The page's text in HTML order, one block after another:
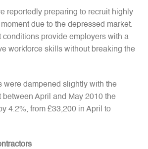
reportedly preparing to recruit highly
due to the depressed market.
conditions provide employers with a
workforce skills without breaking the
were dampened slightly with the
between April and May 2010 the
4.2%, from £33,200 in April to